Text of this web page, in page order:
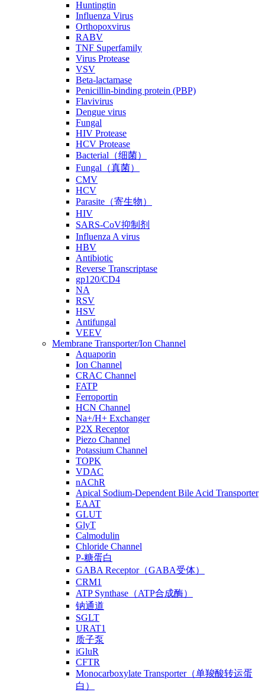
Huntingtin
Influenza Virus
Orthopoxvirus
RABV
TNF Superfamily
Virus Protease
VSV
Beta-lactamase
Penicillin-binding protein (PBP)
Flavivirus
Dengue virus
Fungal
HIV Protease
HCV Protease
Bacterial（细菌）
Fungal（真菌）
CMV
HCV
Parasite（寄生物）
HIV
SARS-CoV抑制剂
Influenza A virus
HBV
Antibiotic
Reverse Transcriptase
gp120/CD4
NA
RSV
HSV
Antifungal
VEEV
Membrane Transporter/Ion Channel
Aquaporin
Ion Channel
CRAC Channel
FATP
Ferroportin
HCN Channel
Na+/H+ Exchanger
P2X Receptor
Piezo Channel
Potassium Channel
TOPK
VDAC
nAChR
Apical Sodium-Dependent Bile Acid Transporter
EAAT
GLUT
GlyT
Calmodulin
Chloride Channel
P-糖蛋白
GABA Receptor（GABA受体）
CRM1
ATP Synthase（ATP合成酶）
钠通道
SGLT
URAT1
质子泵
iGluR
CFTR
Monocarboxylate Transporter（单羧酸转运蛋
白）